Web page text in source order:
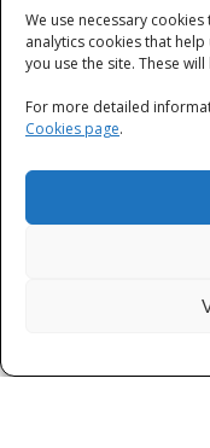
We use necessary
analytics cookies that
you use the site. These
For more detailed
Cookies page.
Categories